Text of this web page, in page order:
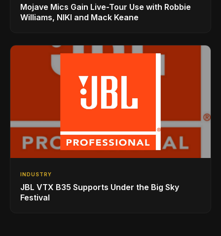
Mojave Mics Gain Live-Tour Use with Robbie
Williams, NIKI and Mack Keane
INDUSTRY
JBL VTX B35 Supports Under the Big Sky
Festival